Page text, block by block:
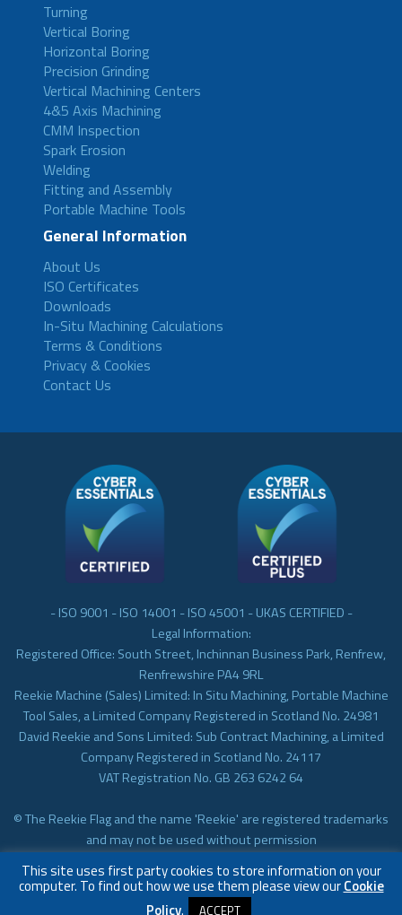
Turning
Vertical Boring
Horizontal Boring
Precision Grinding
Vertical Machining Centers
4&5 Axis Machining
CMM Inspection
Spark Erosion
Welding
Fitting and Assembly
Portable Machine Tools
General Information
About Us
ISO Certificates
Downloads
In-Situ Machining Calculations
Terms & Conditions
Privacy & Cookies
Contact Us
- ISO 9001 - ISO 14001 - ISO 45001 - UKAS CERTIFIED -
Legal Information:
Registered Office: South Street, Inchinnan Business Park, Renfrew,
Renfrewshire PA4 9RL
Reekie Machine (Sales) Limited: In Situ Machining, Portable Machine
Tool Sales, a Limited Company Registered in Scotland No. 24981
David Reekie and Sons Limited: Sub Contract Machining, a Limited
Company Registered in Scotland No. 24117
VAT Registration No. GB 263 6242 64
© The Reekie Flag and the name 'Reekie' are registered trademarks
and may not be used without permission
Subcontract Machining
This site uses first party cookies to store information on your
computer. To find out how we use them please view ourCookie
Policy. ACCEPT